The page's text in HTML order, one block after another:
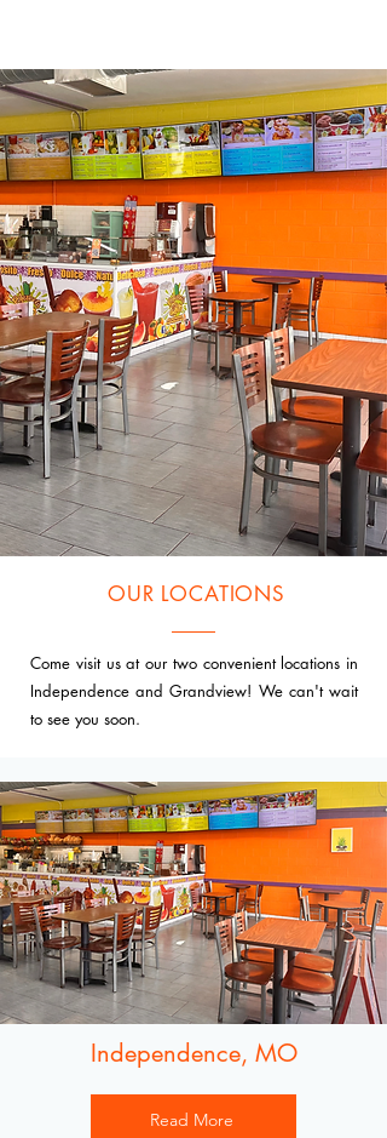
OUR LOCATIONS
Come visit us at our two convenient locations in
Independence and Grandview! We can't wait
to see you soon.
Independence, MO
Read More